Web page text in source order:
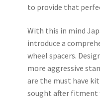
to provide that
With this in mind
introduce a
wheel spacers.
more aggressive
are the must have
sought after fitment